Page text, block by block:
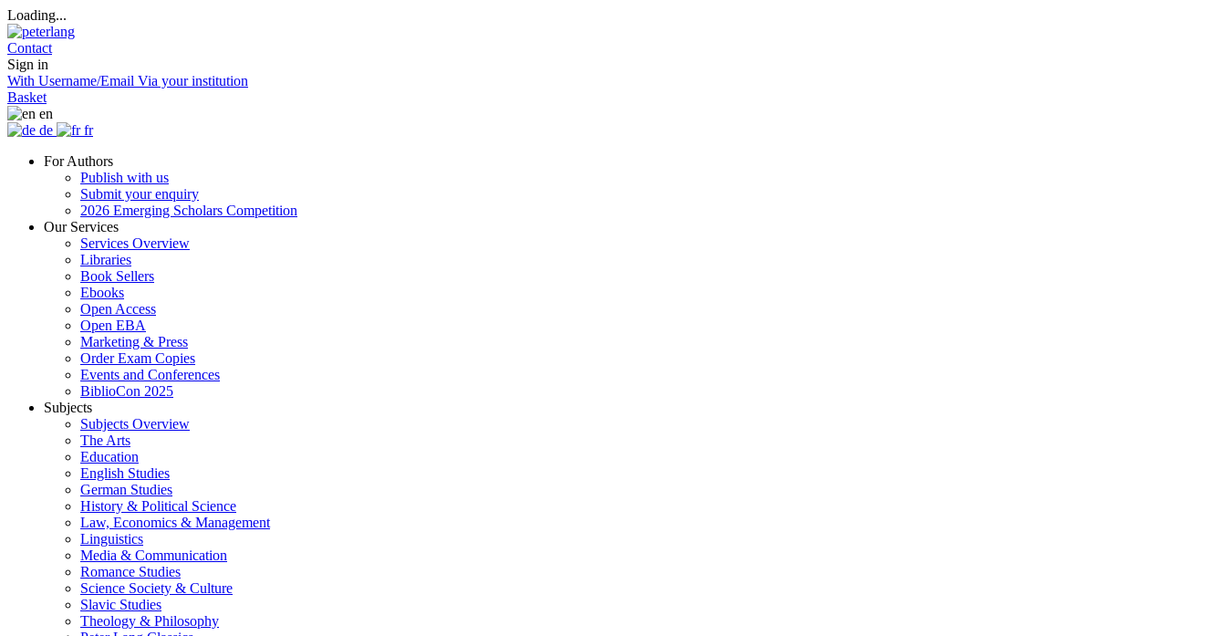
Loading...
Contact
Sign in
With Username/Email Via your institution
Basket
en
de
fr
For Authors
Publish with us
Submit your enquiry
2026 Emerging Scholars Competition
Our Services
Services Overview
Libraries
Book Sellers
Ebooks
Open Access
Open EBA
Marketing & Press
Order Exam Copies
Events and Conferences
BiblioCon 2025
Subjects
Subjects Overview
The Arts
Education
English Studies
German Studies
History & Political Science
Law, Economics & Management
Linguistics
Media & Communication
Romance Studies
Science Society & Culture
Slavic Studies
Theology & Philosophy